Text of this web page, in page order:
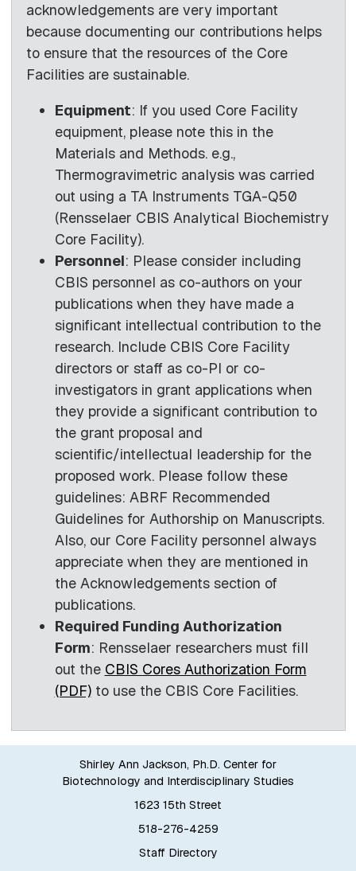
acknowledgements are very important
because documenting our contributions helps
to ensure that the resources of the Core
Facilities are sustainable.
Equipment: If you used Core Facility
equipment, please note this in the
Materials and Methods. e.g.,
Thermogravimetric analysis was carried
out using a TA Instruments TGA-Q50
(Rensselaer CBIS Analytical Biochemistry
Core Facility).
Personnel: Please consider including
CBIS personnel as co-authors on your
publications when they have made a
significant intellectual contribution to the
research. Include CBIS Core Facility
directors or staff as co-PI or co-
investigators in grant applications when
they provide a significant contribution to
the grant proposal and
scientific/intellectual leadership for the
proposed work. Please follow these
guidelines: ABRF Recommended
Guidelines for Authorship on Manuscripts.
Also, our Core Facility personnel always
appreciate when they are mentioned in
the Acknowledgements section of
publications.
Required Funding Authorization
Form: Rensselaer researchers must fill
out the CBIS Cores Authorization Form
(PDF)to use the CBIS Core Facilities.
Shirley Ann Jackson, Ph.D. Center for
Biotechnology and Interdisciplinary Studies
1623 15th Street
518-276-4259
Staff Directory